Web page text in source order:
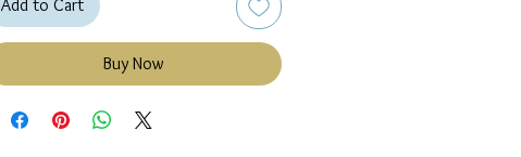
Add to Cart
Buy Now